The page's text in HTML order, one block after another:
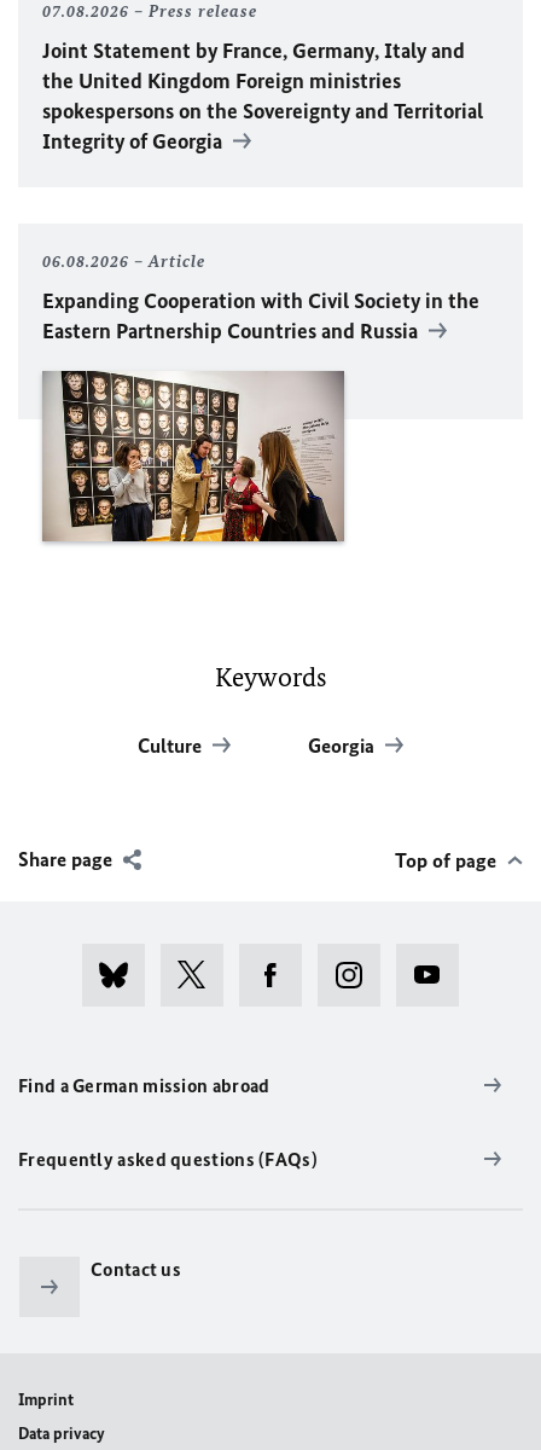
07.08.2026 Press release
Joint Statement by France, Germany, Italy and
the United Kingdom Foreign ministries
spokespersons on the Sovereignty and Territorial
Integrity of Georgia
06.08.2026 Article
Expanding Cooperation with Civil Society in the
Eastern Partnership Countries and Russia
Keywords
Culture Georgia
Share page Top of page
Find a German mission abroad
Frequently asked questions (FAQs)
Contact us
Imprint
Data privacy